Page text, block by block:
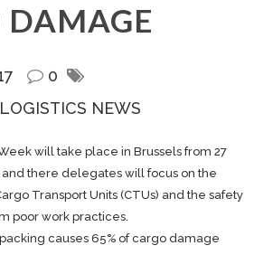
DAMAGE
0
NEWS
will take place in Brussels from 27
and there delegates will focus on the
Transport Units (CTUs) and the safety
poor work practices.
causes 65% of cargo damage